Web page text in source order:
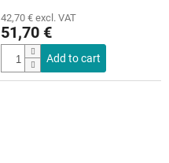
rating
is
out
of
42,70 € excl. VAT
51,70 €
Add to cart